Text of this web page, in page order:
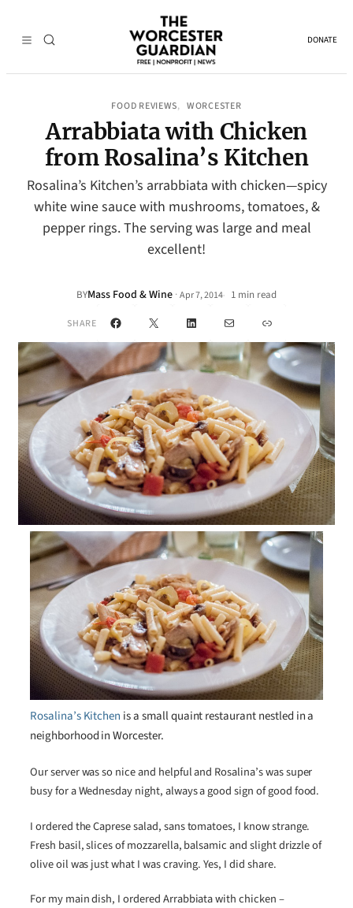
DONATE
FOOD REVIEWS, WORCESTER
Arrabbiata with Chicken
from Rosalina’s Kitchen
Rosalina’s Kitchen’s arrabbiata with chicken—spicy
white wine sauce with mushrooms, tomatoes, &
pepper rings. The serving was large and meal
excellent!
BYMass Food & Wine ·Apr 7, 2014• 1 min read
SHARE Facebook
X LinkedInMail Link
Rosalina’s Kitchen is a small quaint restaurant nestled in a
neighborhood in Worcester.
Our server was so nice and helpful and Rosalina’s was super
busy for a Wednesday night, always a good sign of good food.
I ordered the Caprese salad, sans tomatoes, I know strange.
Fresh basil, slices of mozzarella, balsamic and slight drizzle of
olive oil was just what I was craving. Yes, I did share.
For my main dish, I ordered Arrabbiata with chicken –